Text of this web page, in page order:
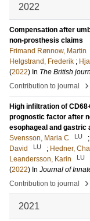
2022
Compensation after
non-prosthesis claims
Frimand Rønnow, Martin
Helgstrand, Frederik ;
(2022) In The British
Contribution to journal
›
High infiltration of
prognostic factor after
esophageal and gastric
Svensson, Maria C
LU ;
David
LU ; Hedner,
Leandersson, Karin
LU
(2022) In Journal of
Contribution to journal
›
2021